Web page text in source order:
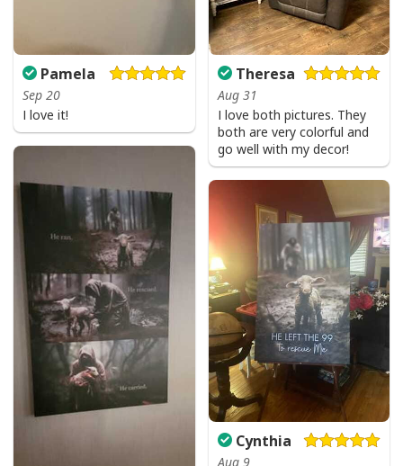
Pamela
Sep 20
I love it!
Theresa
Aug 31
I love both pictures. They
both are very colorful and
go well with my decor!
Cynthia
Aug 9